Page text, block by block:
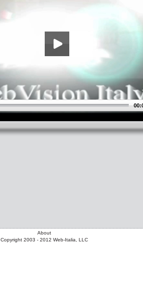
About
Copyright 2003 - 2012 Web-Italia, LLC